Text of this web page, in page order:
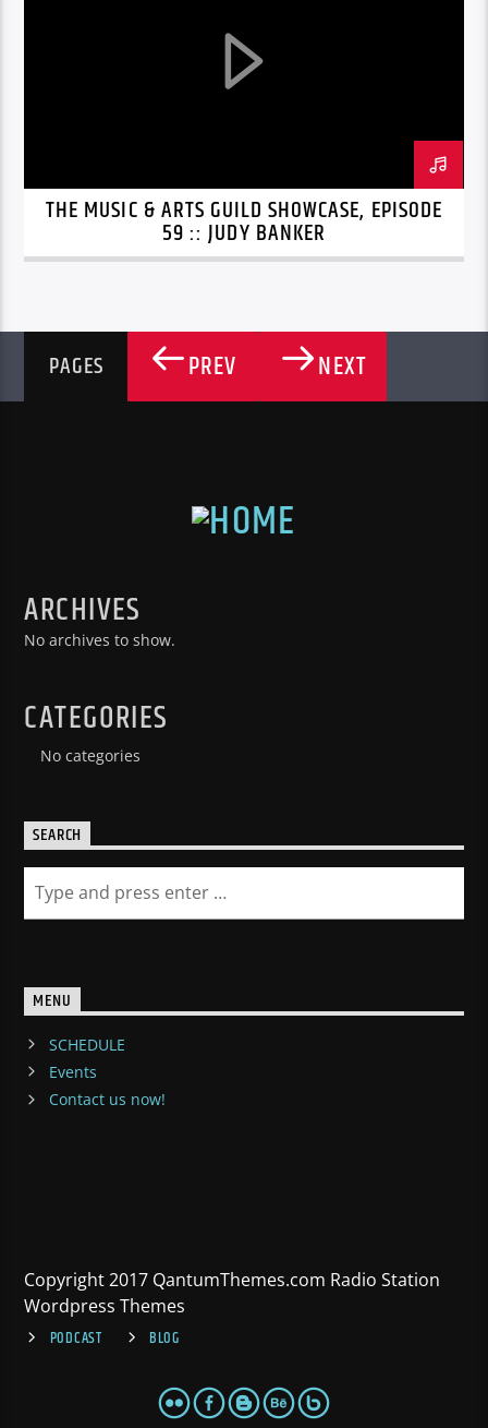
THE MUSIC & ARTS GUILD SHOWCASE, EPISODE
59 :: JUDY BANKER
PAGES PREV NEXT
ARCHIVES
No archives to show.
CATEGORIES
No categories
SEARCH
MENU
SCHEDULE
Events
Contact us now!
Copyright 2017 QantumThemes.com Radio Station
Wordpress Themes
PODCAST
BLOG